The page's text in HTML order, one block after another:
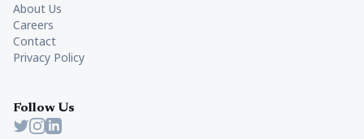
About Us
Careers
Contact
Privacy Policy
Follow Us
Twitter
Instagram
LinkedIn